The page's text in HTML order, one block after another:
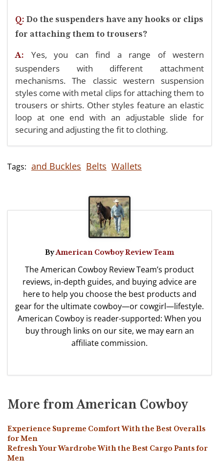
Q: Do the suspenders have any hooks or clips
for attaching them to trousers?
A: Yes, you can find a range of western
suspenders with different attachment
mechanisms. The classic western suspension
styles come with metal clips for attaching them to
trousers or shirts. Other styles feature an elastic
loop at one end with an adjustable slide for
securing and adjusting the fit to clothing.
and Buckles Belts Wallets
ByAmerican Cowboy Review Team
The American Cowboy Review Team’s product
reviews, in-depth guides, and buying advice are
here to help you choose the best products and
gear for the ultimate cowboy—or cowgirl—lifestyle.
American Cowboy is reader-supported: When you
buy through links on our site, we may earn an
affiliate commission.
More from American Cowboy
Experience Supreme Comfort With the Best Overalls
for Men
Refresh Your Wardrobe With the Best Cargo Pants for
Men